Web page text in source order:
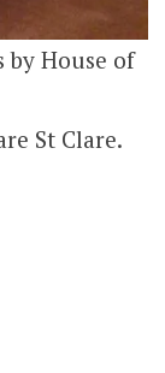
by House of
St Clare.